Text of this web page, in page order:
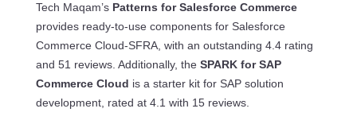
Tech Maqam’s Patterns for Salesforce Commerce
provides ready-to-use components for Salesforce
Commerce Cloud-SFRA, with an outstanding 4.4 rating
and 51 reviews. Additionally, the SPARK for SAP
Commerce Cloud is a starter kit for SAP solution
development, rated at 4.1 with 15 reviews.